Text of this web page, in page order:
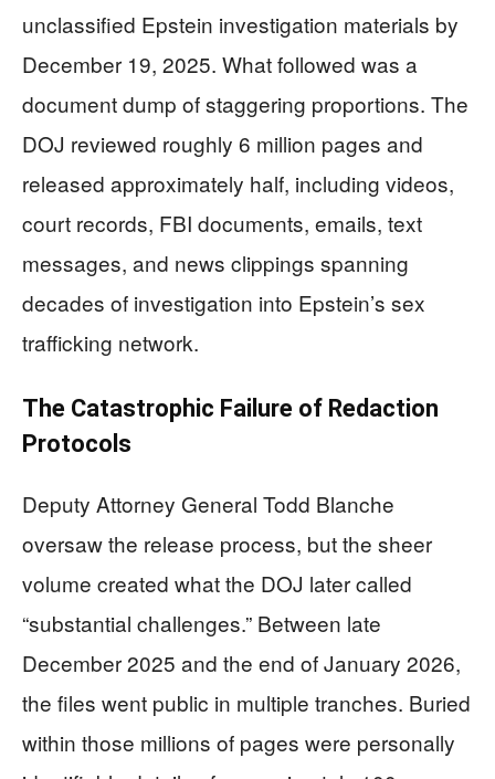
unclassified Epstein investigation materials by
December 19, 2025. What followed was a
document dump of staggering proportions. The
DOJ reviewed roughly 6 million pages and
released approximately half, including videos,
court records, FBI documents, emails, text
messages, and news clippings spanning
decades of investigation into Epstein’s sex
trafficking network.
The Catastrophic Failure of Redaction
Protocols
Deputy Attorney General Todd Blanche
oversaw the release process, but the sheer
volume created what the DOJ later called
“substantial challenges.” Between late
December 2025 and the end of January 2026,
the files went public in multiple tranches. Buried
within those millions of pages were personally